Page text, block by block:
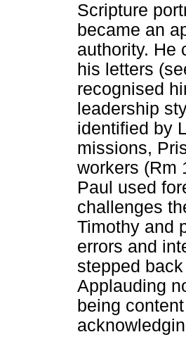
Scripture
became an
authority. He
his letters
recognised
leadership
identified by
missions,
workers (Rm
Paul used
challenges
Timothy and
errors and
stepped
Applauding
being